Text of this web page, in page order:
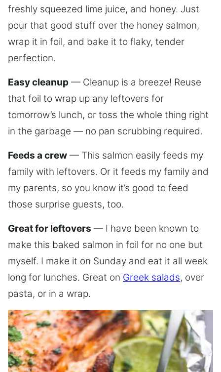
freshly squeezed lime juice, and honey. Just
pour that good stuff over the honey salmon,
wrap it in foil, and bake it to flaky, tender
perfection.
Easy cleanup — Cleanup is a breeze! Reuse
that foil to wrap up any leftovers for
tomorrow’s lunch, or toss the whole thing right
in the garbage — no pan scrubbing required.
Feeds a crew — This salmon easily feeds my
family with leftovers. Or it feeds my family and
my parents, so you know it’s good to feed
those surprise guests, too.
Great for leftovers — I have been known to
make this baked salmon in foil for no one but
myself. I make it on Sunday and eat it all week
long for lunches. Great on Greek salads, over
pasta, or in a wrap.